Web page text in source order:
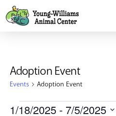
Adoption Event
Events Adoption Event
1/18/2025 - 7/5/2025